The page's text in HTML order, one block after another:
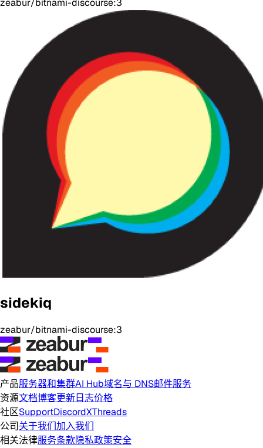
zeabur/bitnami-discourse:3
sidekiq
zeabur/bitnami-discourse:3
产品服务器和集群AI Hub域名与 DNS邮件服务
资源文档博客更新日志价格
社区SupportDiscordXThreads
公司关于我们加入我们
相关法律服务条款隐私政策安全